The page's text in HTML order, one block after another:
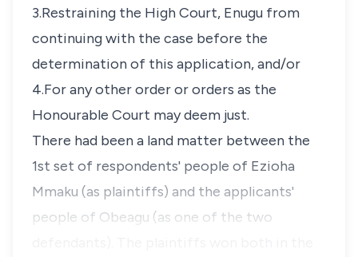
3.Restraining the High Court, Enugu from
continuing with the case before the
determination of this application, and/or
4.For any other order or orders as the
Honourable Court may deem just.
There had been a land matter between the
1st set of respondents' people of Ezioha
Mmaku (as plaintiffs) and the applicants'
people of Obeagu (as one of the two